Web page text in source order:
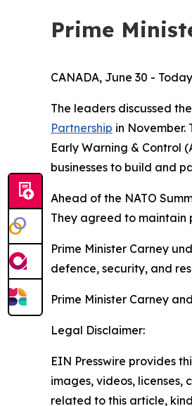
Prime
CANADA, June 30 -
The leaders discussed
Partnership in November.
Early Warning & Control
businesses to build and
Ahead of the NATO
They agreed to maintain
Prime Minister Carney
defence, security, and
Prime Minister Carney
Legal Disclaimer:
EIN Presswire provides
images, videos,
related to this article,